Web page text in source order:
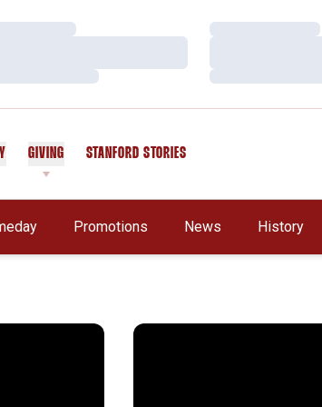
Loading…
Loading…
GIVING STANFORD STORIES
Promotions News History
Notebook: Rose Bowl